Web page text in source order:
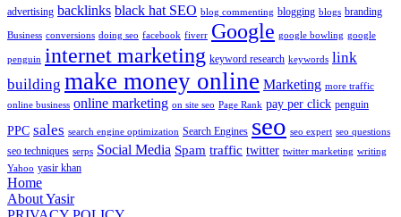
advertising backlinks black hat SEO blog commenting blogging blogs branding
Business conversions doing seo facebook fiverr Google google bowling google
penguin internet marketing keyword research keywords link
building make money online Marketing more traffic
online business online marketing on site seo Page Rank pay per click penguin
PPC sales search engine optimization Search Engines seo seo expert seo questions
seo techniques serps Social Media Spam traffic twitter twitter marketing writing
Yahoo yasir khan
Home
About Yasir